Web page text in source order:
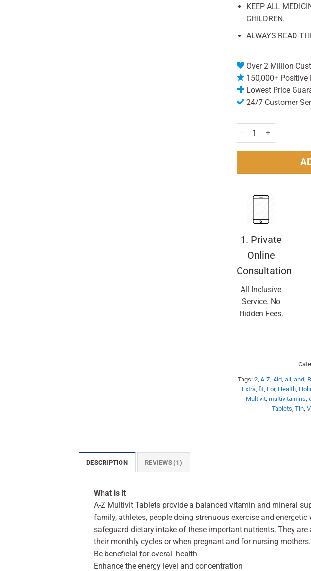
KEEP ALL
CHILDREN.
ALWAYS READ
Over 2 Million
150,000+ Positive
Lowest Price
24/7 Customer
HealthAid A to Z
1. Private
Online
Consultation
All Inclusive
Service. No
Hidden Fees.
Tags: 2, A-Z Aid all and
Extra ,fit For, Health
Multivit, multivitamins
Tablets ,Tin ,
DESCRIPTION REVIEWS (1)
What is it
A-Z Multivit Tablets provide a balanced vitamin and mineral
family, athletes, people doing strenuous exercise and
safeguard dietary intake of these important nutrients. They
their monthly cycles or when pregnant and for nursing mothers.
Be beneficial for overall health
Enhance the energy level and concentration